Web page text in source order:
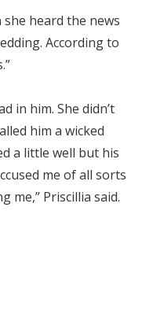
heard the news
According to
in him. She didn’t
him a wicked
a little well but his
me of all sorts
me,” Priscillia said.